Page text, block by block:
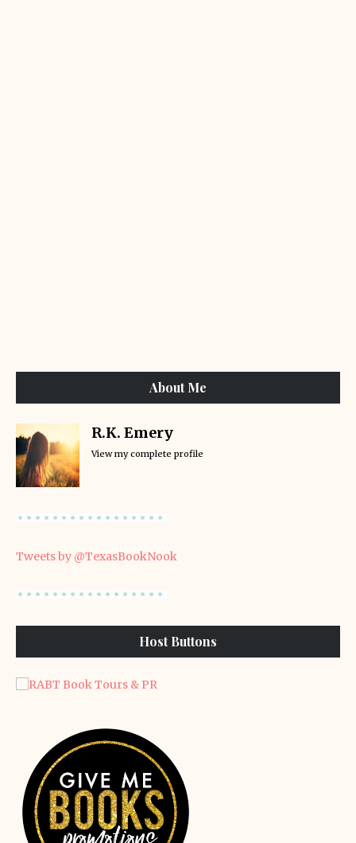
About Me
R.K. Emery
View my complete profile
Tweets by @TexasBookNook
Host Buttons